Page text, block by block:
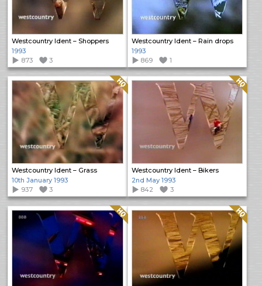
Westcountry Ident – Shoppers
1993
873
3
Westcountry Ident – Rain drops
1993
869
1
Westcountry Ident – Grass
Quality: HQ
10th January 1993
937
3
Westcountry Ident – Bikers
Quality: HQ
2nd May 1993
842
3
Quality: HQ Quality: HQ